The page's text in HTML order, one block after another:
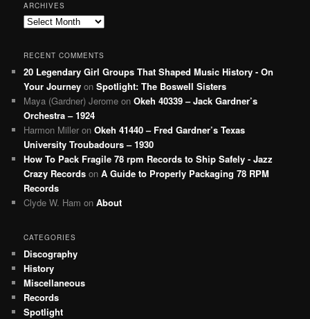
ARCHIVES
Archives
RECENT COMMENTS
20 Legendary Girl Groups That Shaped Music History - On
Your Journey onSpotlight: The Boswell Sisters
Maya (Gardner) Jerome onOkeh 40339 – Jack Gardner’s
Orchestra – 1924
Harmon Miller onOkeh 41440 – Fred Gardner’s Texas
University Troubadours – 1930
How To Pack Fragile 78 rpm Records to Ship Safely - Jazz
Crazy Records onA Guide to Properly Packaging 78 RPM
Records
Clyde W. Ham onAbout
CATEGORIES
Discography
History
Miscellaneous
Records
Spotlight